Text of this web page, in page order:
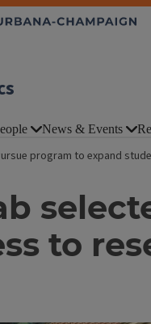
News & Events
program to expand
to